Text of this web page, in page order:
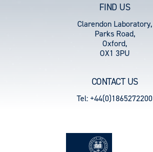
FIND US
Clarendon Laboratory,
Parks Road,
Oxford,
OX1 3PU
CONTACT US
Tel: +44(0)1865272200